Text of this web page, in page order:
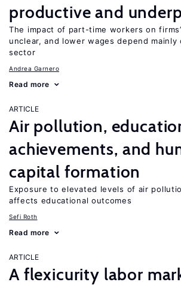
productive and
The impact of part-time workers on
unclear, and lower wages depend mainly
sector
Andrea Garnero
Read more
ARTICLE
Air pollution,
achievements, and
capital formation
Exposure to elevated levels of air
affects educational outcomes
Sefi Roth
Read more
ARTICLE
A flexicurity labor